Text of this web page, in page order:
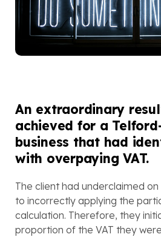
An extraordinary
achieved for a
business that had
with overpaying VAT.
The client had underclaimed
to incorrectly applying the
calculation. Therefore, they
proportion of the VAT they